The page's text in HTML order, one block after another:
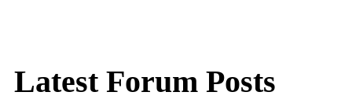
Latest Forum Posts